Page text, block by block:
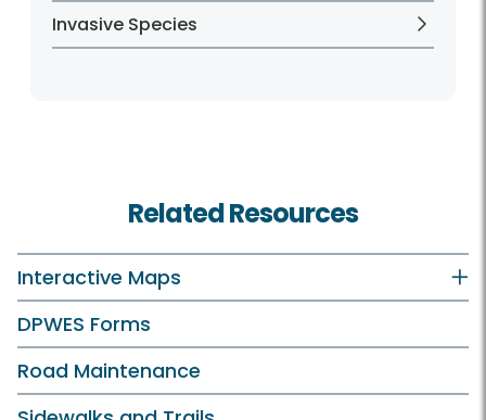
Invasive Species
Related Resources
Interactive Maps
DPWES Forms
Road Maintenance